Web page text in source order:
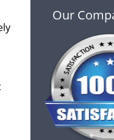
Our